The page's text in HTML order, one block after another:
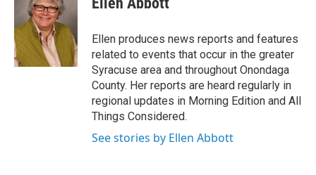
o
o
k
s
k
y
a
d
b
a
r
d
e
I
n
l
Ellen produces news reports and features
related to events that occur in the greater
Syracuse area and throughout Onondaga
County. Her reports are heard regularly in
regional updates in Morning Edition and All
Things Considered.
See stories by Ellen Abbott